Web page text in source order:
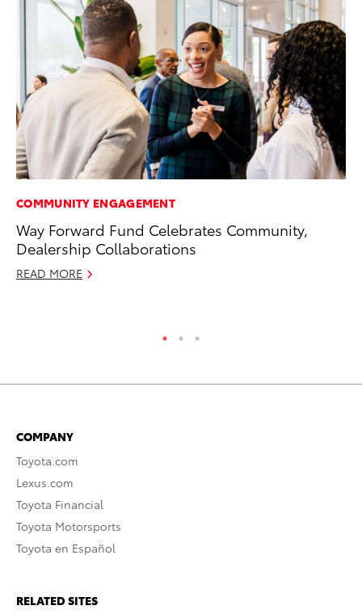
COMMUNITY ENGAGEMENT
Way Forward Fund Celebrates Community,
Dealership Collaborations
READ MORE
COMPANY
Toyota.com
Lexus.com
Toyota Financial
Toyota Motorsports
Toyota en Español
RELATED SITES